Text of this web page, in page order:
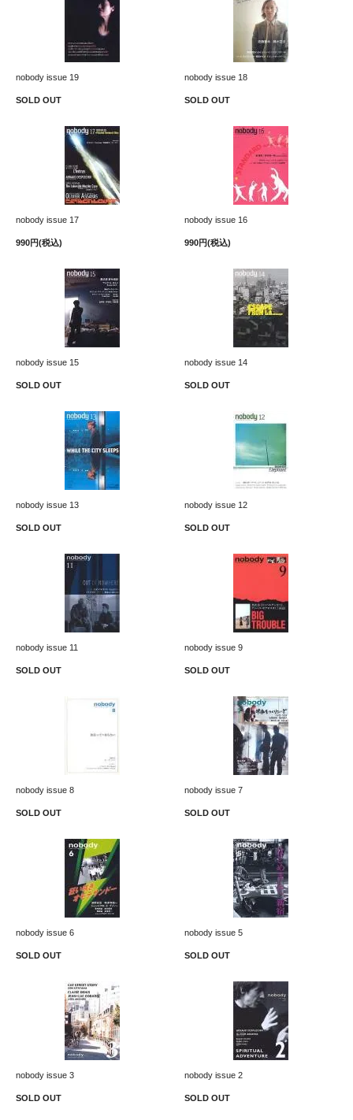
nobody issue 19
SOLD OUT
nobody issue 18
SOLD OUT
nobody issue 17
990円(税込)
nobody issue 16
990円(税込)
nobody issue 15
SOLD OUT
nobody issue 14
SOLD OUT
nobody issue 13
SOLD OUT
nobody issue 12
SOLD OUT
nobody issue 11
SOLD OUT
nobody issue 9
SOLD OUT
nobody issue 8
SOLD OUT
nobody issue 7
SOLD OUT
nobody issue 6
SOLD OUT
nobody issue 5
SOLD OUT
nobody issue 3
SOLD OUT
nobody issue 2
SOLD OUT